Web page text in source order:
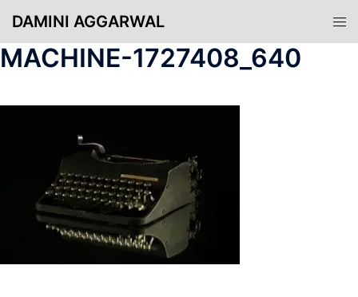
DAMINI AGGARWAL
MACHINE-1727408_640